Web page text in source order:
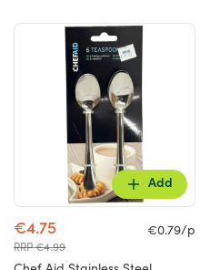
Add
€4.75
RRP €4.99
€0.79/p